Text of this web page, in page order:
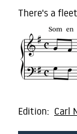
There's a
Edition: Carl